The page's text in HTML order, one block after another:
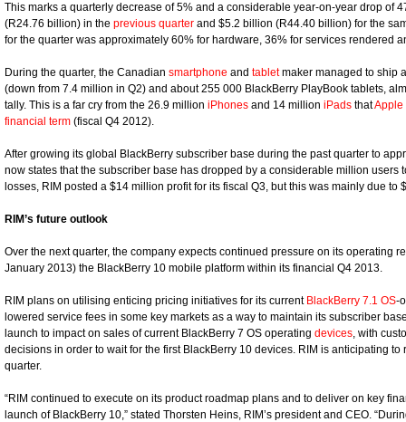
This marks a quarterly decrease of 5% and a considerable year-on-year drop of
(R24.76 billion) in the previous quarter and $5.2 billion (R44.40 billion) for the
for the quarter was approximately 60% for hardware, 36% for services rendered
During the quarter, the Canadian smartphone and tabletmaker managed to ship
(down from 7.4 million in Q2) and about 255 000 BlackBerry PlayBook tablets,
tally. This is a far cry from the 26.9 million iPhones and 14 million iPads thatApple
financial term (fiscal Q4 2012).
After growing its global BlackBerry subscriber base during the past quarter to
now states that the subscriber base has dropped by a considerable million users
losses, RIM posted a $14 million profit for its fiscal Q3, but this was mainly due
RIM’s future outlook
Over the next quarter, the company expects continued pressure on its operating
January 2013) the BlackBerry 10 mobile platform within its financial Q4 2013.
RIM plans on utilising enticing pricing initiatives for its current BlackBerry 7.1 OS-
lowered service fees in some key markets as a way to maintain its subscriber
launch to impact on sales of current BlackBerry 7 OS operating devices, with
decisions in order to wait for the first BlackBerry 10 devices. RIM is anticipating
quarter.
“RIM continued to execute on its product roadmap plans and to deliver on key
launch of BlackBerry 10,” stated Thorsten Heins, RIM’s president and CEO.